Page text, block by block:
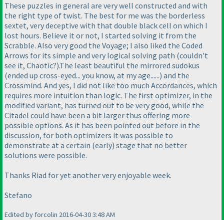
These puzzles in general are very well constructed and with
the right type of twist. The best for me was the borderless
sextet, very deceptive with that double black cell on which I
lost hours. Believe it or not, I started solving it from the
Scrabble. Also very good the Voyage; I also liked the Coded
Arrows for its simple and very logical solving path (couldn't
see it, Chaotic?).The least beautiful the mirrored sudokus
(ended up cross-eyed... you know, at my age......) and the
Crossmind. And yes, I did not like too much Accordances, which
requires more intuition than logic. The first optimizer, in the
modified variant, has turned out to be very good, while the
Citadel could have been a bit larger thus offering more
possible options. As it has been pointed out before in the
discussion, for both optimizers it was possible to
demonstrate at a certain (early) stage that no better
solutions were possible.
Thanks Riad for yet another very enjoyable week.
Stefano
Edited by forcolin 2016-04-30 3:48 AM